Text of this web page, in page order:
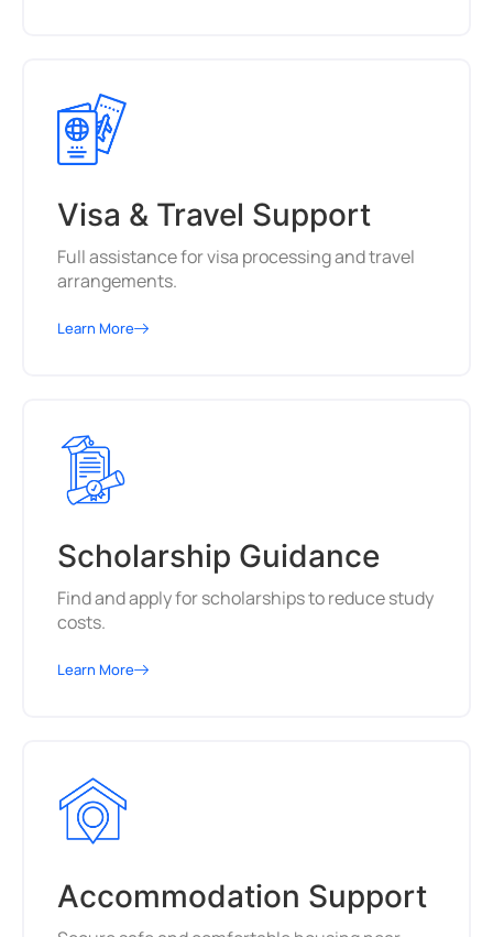
Visa & Travel Support
Full assistance for visa processing and travel
arrangements.
Learn More
Scholarship Guidance
Find and apply for scholarships to reduce study
costs.
Learn More
Accommodation Support